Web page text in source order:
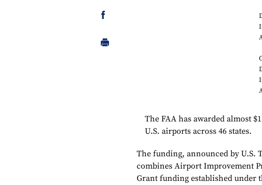
The FAA has awarded almost
U.S. airports across 46 states.
The funding, announced by U.S.
combines Airport Improvement
Grant funding established under